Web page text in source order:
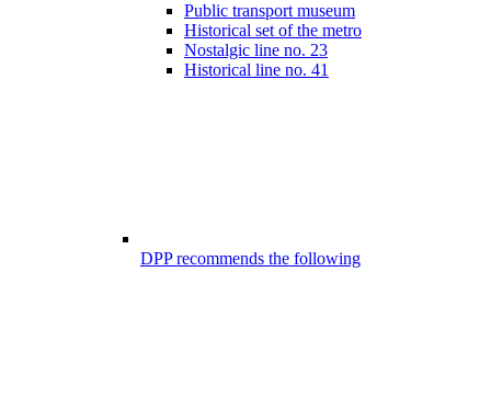
Public transport museum
Historical set of the metro
Nostalgic line no. 23
Historical line no. 41
DPP recommends the following